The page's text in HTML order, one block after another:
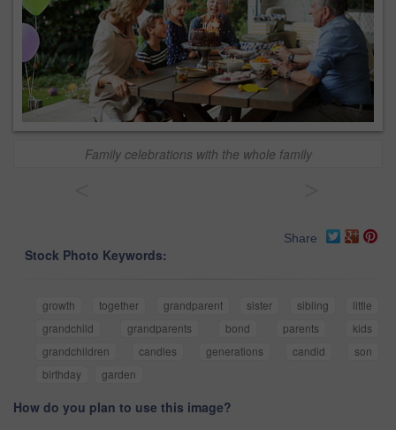
Family celebrations with the whole family
Share
Stock Photo Keywords:
growth together grandparent sister sibling
little
grandchild
grandparents bond parents
kids
grandchildren
candles generations candid
son
birthday
garden
How do you plan to use this image?